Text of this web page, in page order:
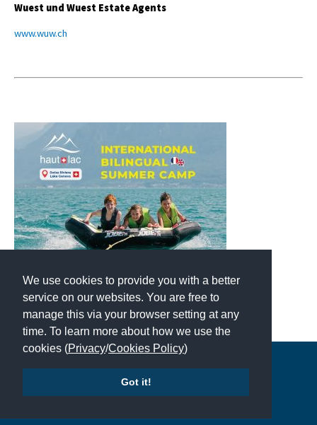
We use cookies to provide you with a better
service on our websites. You are free to
manage this via your browser setting at any
time. To learn more about how we use the
cookies (Privacy/Cookies Policy)
Got it!
Wuest und Wuest Estate Agents
www.wuw.ch